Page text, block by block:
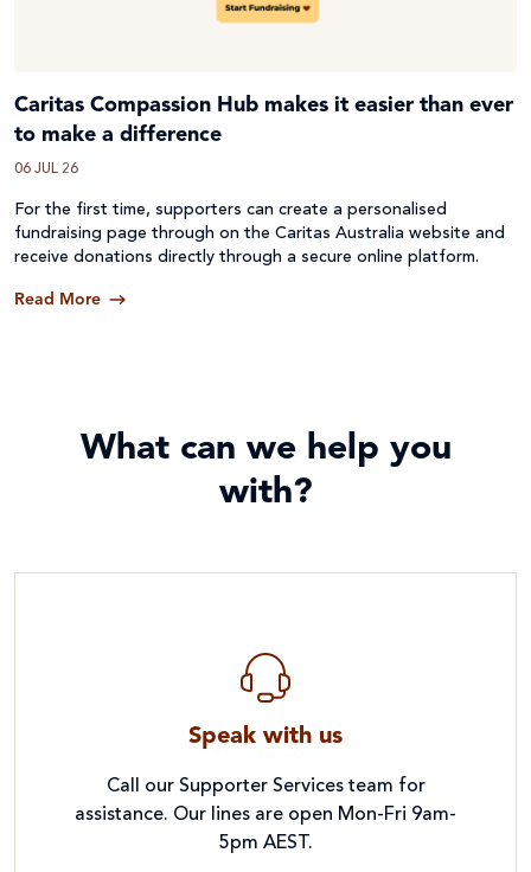
Caritas Compassion Hub makes it easier than ever
to make a difference
06 JUL 26
For the first time, supporters can create a personalised
fundraising page through on the Caritas Australia website and
receive donations directly through a secure online platform.
Read More
What can we help you
with?
Speak with us
Call our Supporter Services team for
assistance. Our lines are open Mon-Fri 9am-
5pm AEST.